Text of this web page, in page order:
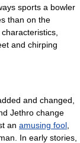
sports a bowler
than on the
and chirping
and changed,
Jethro change
an amusing fool
In early stories,